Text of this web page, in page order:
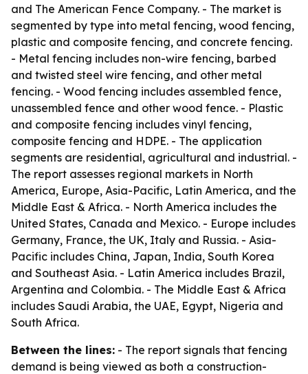
and The American Fence Company. - The market is
segmented by type into metal fencing, wood fencing,
plastic and composite fencing, and concrete fencing.
- Metal fencing includes non-wire fencing, barbed
and twisted steel wire fencing, and other metal
fencing. - Wood fencing includes assembled fence,
unassembled fence and other wood fence. - Plastic
and composite fencing includes vinyl fencing,
composite fencing and HDPE. - The application
segments are residential, agricultural and industrial. -
The report assesses regional markets in North
America, Europe, Asia-Pacific, Latin America, and the
Middle East & Africa. - North America includes the
United States, Canada and Mexico. - Europe includes
Germany, France, the UK, Italy and Russia. - Asia-
Pacific includes China, Japan, India, South Korea
and Southeast Asia. - Latin America includes Brazil,
Argentina and Colombia. - The Middle East & Africa
includes Saudi Arabia, the UAE, Egypt, Nigeria and
South Africa.
Between the lines: - The report signals that fencing
demand is being viewed as both a construction-